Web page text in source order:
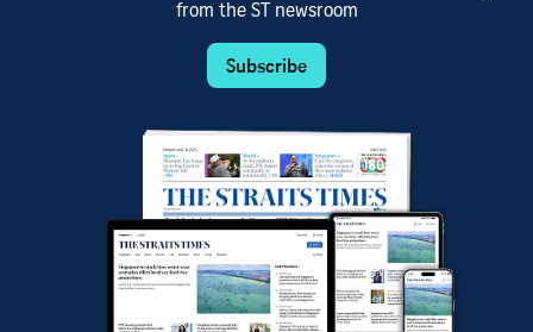
from the ST newsroom
Subscribe